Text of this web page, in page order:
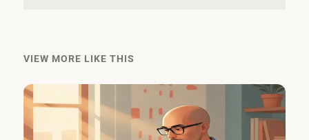
VIEW MORE LIKE THIS